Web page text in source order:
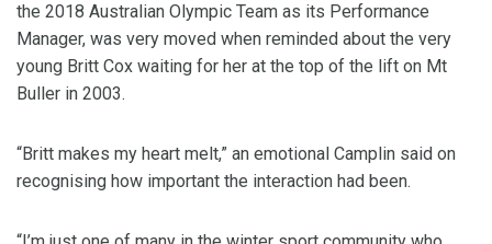
the 2018 Australian Olympic Team as its Performance
Manager, was very moved when reminded about the very
young Britt Cox waiting for her at the top of the lift on Mt
Buller in 2003.
“Britt makes my heart melt,” an emotional Camplin said on
recognising how important the interaction had been.